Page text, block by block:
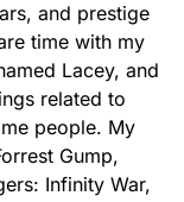
and prestige
time with my
Lacey, and
related to
people. My
Gump,
Infinity War,